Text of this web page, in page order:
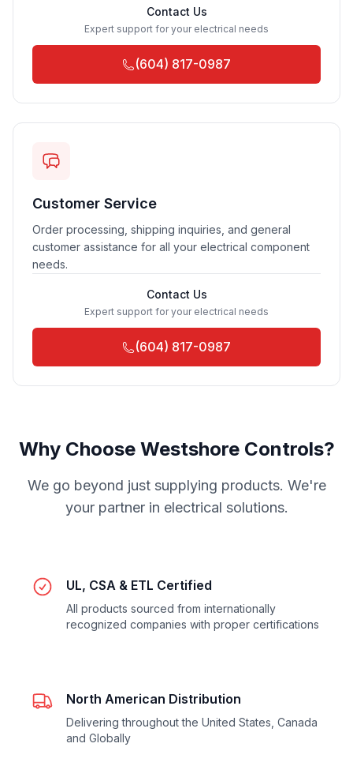
Contact Us
Expert support for your electrical needs
(604) 817-0987
Customer Service
Order processing, shipping inquiries, and general
customer assistance for all your electrical component
needs.
Contact Us
Expert support for your electrical needs
(604) 817-0987
Why Choose Westshore Controls?
We go beyond just supplying products. We're
your partner in electrical solutions.
UL, CSA & ETL Certified
All products sourced from internationally
recognized companies with proper certifications
North American Distribution
Delivering throughout the United States, Canada
and Globally